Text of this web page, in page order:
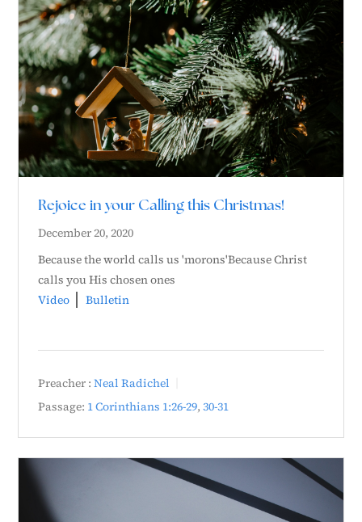
Rejoice in your Calling this Christmas!
December 20, 2020
Because the world calls us 'morons'Because Christ
calls you His chosen ones
Video
Bulletin
Preacher : Neal Radichel
Passage: 1 Corinthians 1:26-29,30-31